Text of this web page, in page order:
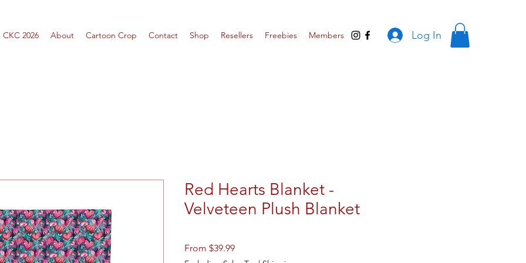
CKC 2026 About Cartoon Crop Contact Shop Resellers Freebies Members Log In
Red Hearts Blanket -
Velveteen Plush Blanket
From $39.99Sale
Price